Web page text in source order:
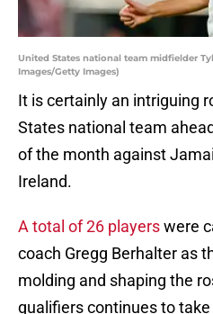
United States national team midfielder
Images/Getty Images)
It is certainly an intriguing
States national team
of the month against
Ireland.
A total of 26 playerswere
coach Gregg Berhalter as
molding and shaping the
qualifiers continues to